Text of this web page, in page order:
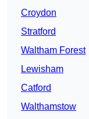
Croydon
Stratford
Waltham Forest
Lewisham
Catford
Walthamstow